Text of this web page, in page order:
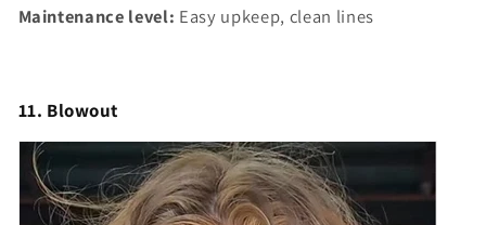
Maintenance level: Easy upkeep, clean lines
11. Blowout